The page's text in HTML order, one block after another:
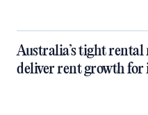
Australia’s tight
deliver rent growth for